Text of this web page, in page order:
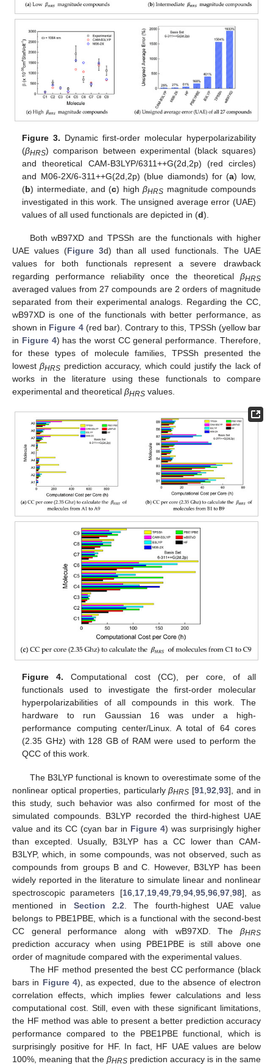
Figure 3. Dynamic first-order molecular hyperpolarizability
(βHRS) comparison between experimental (black squares)
and theoretical CAM-B3LYP/6311++G(2d,2p) (red circles)
and M06-2X/6-311++G(2d,2p) (blue diamonds) for (a) low,
(b) intermediate, and (c) highβHRS magnitude compounds
investigated in this work. The unsigned average error (UAE)
values of all used functionals are depicted in (d).
Both wB97XD and TPSSh are the functionals with higher
UAE values (Figure 3d) than all used functionals. The UAE
values for both functionals represent a severe drawback
regarding performance reliability once the theoretical βHRS
averaged values from 27 compounds are 2 orders of magnitude
separated from their experimental analogs. Regarding the CC,
wB97XD is one of the functionals with better performance, as
shown in Figure 4(red bar). Contrary to this, TPSSh (yellow bar
in Figure 4) has the worst CC general performance. Therefore,
for these types of molecule families, TPSSh presented the
lowestβHRS prediction accuracy, which could justify the lack of
works in the literature using these functionals to compare
experimental and theoretical βHRS values.
Figure 4. Computational cost (CC), per core, of all
functionals used to investigate the first-order molecular
hyperpolarizabilities of all compounds in this work. The
hardware to run Gaussian 16 was under a high-
performance computing center/Linux. A total of 64 cores
(2.35 GHz) with 128 GB of RAM were used to perform the
QCC of this work.
The B3LYP functional is known to overestimate some of the
nonlinear optical properties, particularlyβHRS [91 ,92 ,93], and in
this study, such behavior was also confirmed for most of the
simulated compounds. B3LYP recorded the third-highest UAE
value and its CC (cyan bar in Figure 4) was surprisingly higher
than excepted. Usually, B3LYP has a CC lower than CAM-
B3LYP, which, in some compounds, was not observed, such as
compounds from groups B and C. However, B3LYP has been
widely reported in the literature to simulate linear and nonlinear
spectroscopic parameters [16, 17, 19, 49, 79, 94, 95, 96, 97, 98], as
mentioned in Section 2.2 . The fourth-highest UAE value
belongs to PBE1PBE, which is a functional with the second-best
CC general performance along with wB97XD. The βHRS
prediction accuracy when using PBE1PBE is still above one
order of magnitude compared with the experimental values.
The HF method presented the best CC performance (black
bars in Figure 4), as expected, due to the absence of electron
correlation effects, which implies fewer calculations and less
computational cost. Still, even with these significant limitations,
the HF method was able to present a better prediction accuracy
performance compared to the PBE1PBE functional, which is
surprisingly positive for HF. In fact, HF UAE values are below
100%, meaning that the βHRS prediction accuracy is in the same